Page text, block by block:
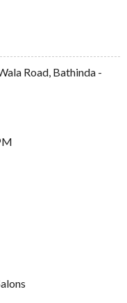
Road, Bathinda -